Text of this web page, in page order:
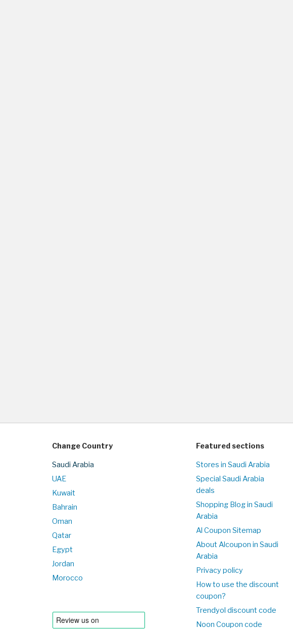
Change Country
Saudi Arabia
UAE
Kuwait
Bahrain
Oman
Qatar
Egypt
Jordan
Morocco
Featured sections
Stores in Saudi Arabia
Special Saudi Arabia
deals
Shopping Blog in Saudi
Arabia
Al Coupon Sitemap
About Alcoupon in Saudi
Arabia
Privacy policy
How to use the discount
coupon?
Trendyol discount code
Noon Coupon code